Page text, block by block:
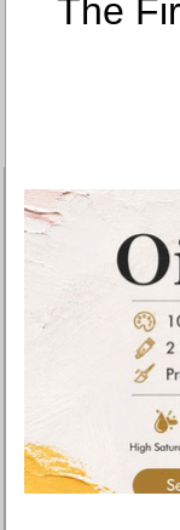
The